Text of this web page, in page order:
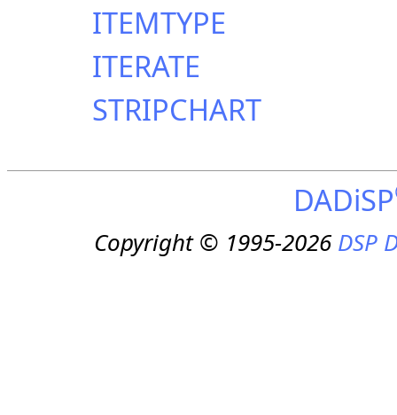
ITEMTYPE
ITERATE
STRIPCHART
DADiSP
Copyright © 1995-2026DSP